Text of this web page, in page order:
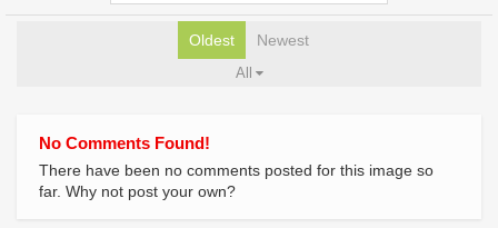
Oldest Newest
All
No Comments Found!
There have been no comments posted for this image so
far. Why not post your own?